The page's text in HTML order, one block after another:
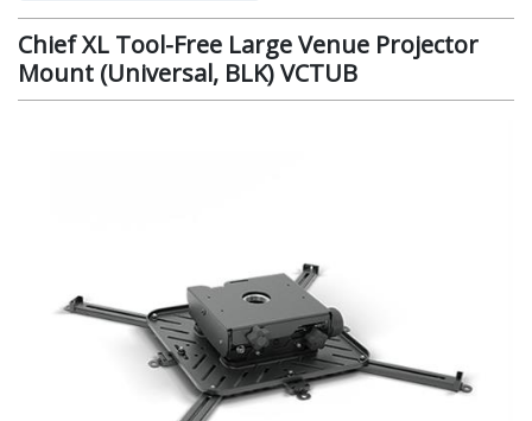
Chief XL Tool-Free Large Venue Projector
Mount (Universal, BLK) VCTUB